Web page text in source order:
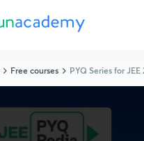
Free courses PYQ Series for JEE